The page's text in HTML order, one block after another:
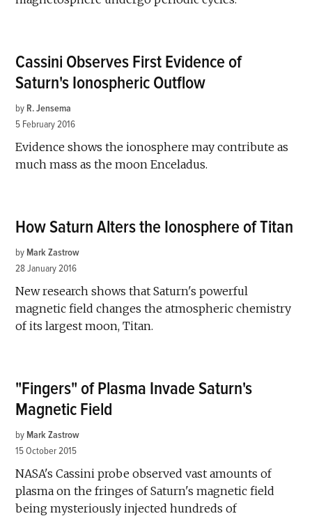
Cassini Observes First Evidence of
Saturn's Ionospheric Outflow
by R. Jensema
5 February 2016
Evidence shows the ionosphere may contribute as
much mass as the moon Enceladus.
How Saturn Alters the Ionosphere of Titan
by Mark Zastrow
28 January 2016
New research shows that Saturn's powerful
magnetic field changes the atmospheric chemistry
of its largest moon, Titan.
"Fingers" of Plasma Invade Saturn's
Magnetic Field
by Mark Zastrow
15 October 2015
NASA's Cassini probe observed vast amounts of
plasma on the fringes of Saturn's magnetic field
being mysteriously injected hundreds of